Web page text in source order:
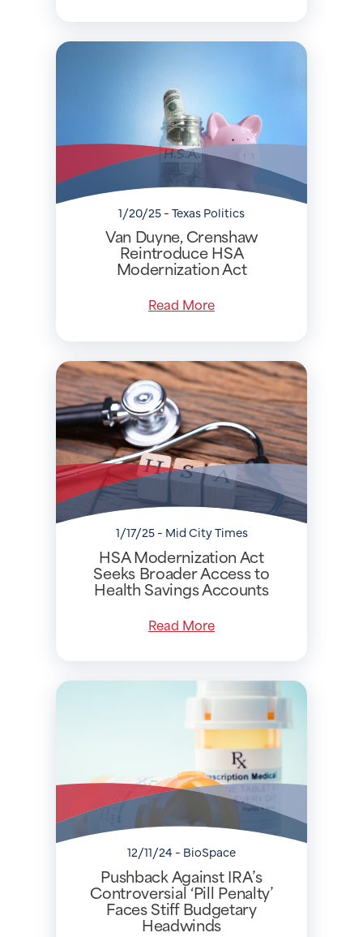
1/20/25 - Texas Politics
Van Duyne, Crenshaw
Reintroduce HSA
Modernization Act
Read More
1/17/25 - Mid City Times
HSA Modernization Act
Seeks Broader Access to
Health Savings Accounts
Read More
12/11/24 - BioSpace
Pushback Against IRA’s
Controversial ‘Pill Penalty’
Faces Stiff Budgetary
Headwinds